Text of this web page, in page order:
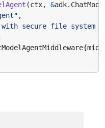
(ctx, &adk.
,
with secure file system
{